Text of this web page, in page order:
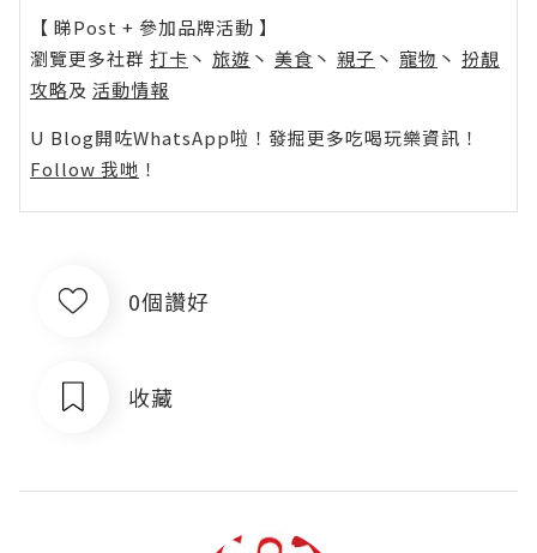
【 睇Post + 參加品牌活動 】
瀏覽更多社群 打卡 丶 旅遊 丶 美食 丶 親子 丶 寵物 丶 扮靚
攻略及 活動情報
U Blog開咗WhatsApp啦！發掘更多吃喝玩樂資訊！
Follow 我哋 ！
0個讚好
收藏